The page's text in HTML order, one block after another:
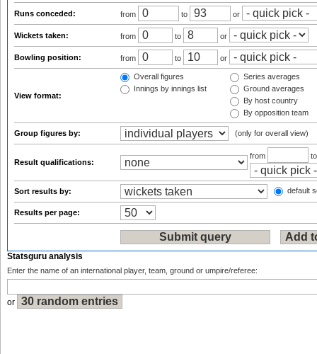
Runs conceded: from to or
Wickets taken: from to or
Bowling position: from to or
View format:
Overall figures
Innings by innings list
Series averages
Ground averages
By host country
By opposition team
Group figures by: (only for overall view)
Result qualifications:
from
Sort results by: default
Results per page:
Statsguru analysis
Enter the name of an international player, team, ground or umpire/referee:
or